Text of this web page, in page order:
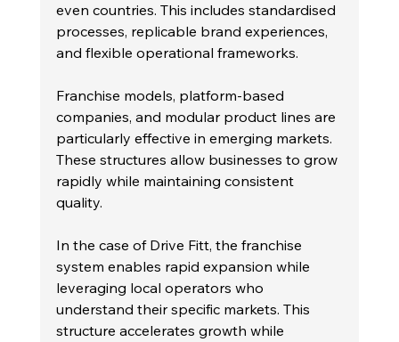
even countries. This includes standardised
processes, replicable brand experiences,
and flexible operational frameworks.
Franchise models, platform-based
companies, and modular product lines are
particularly effective in emerging markets.
These structures allow businesses to grow
rapidly while maintaining consistent
quality.
In the case of Drive Fitt, the franchise
system enables rapid expansion while
leveraging local operators who
understand their specific markets. This
structure accelerates growth while